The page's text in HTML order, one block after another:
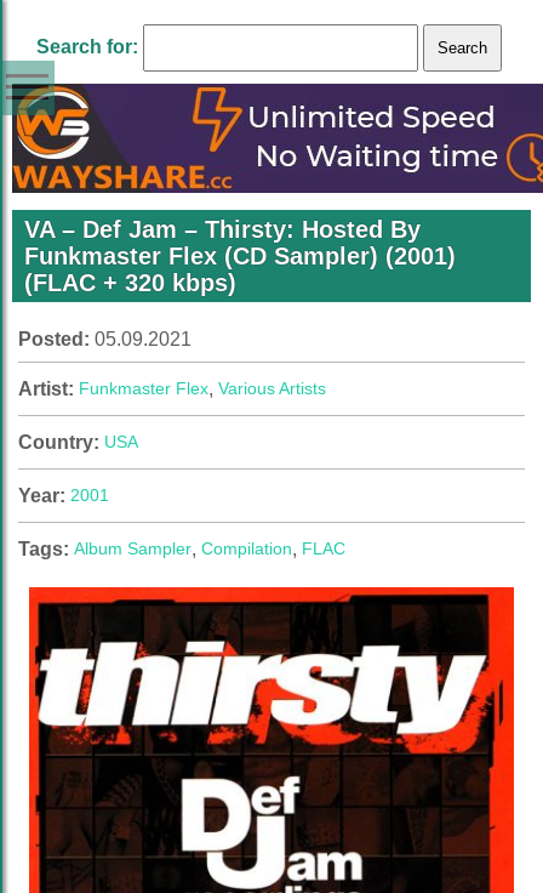
Search for:
VA – Def Jam – Thirsty: Hosted By
Funkmaster Flex (CD Sampler) (2001)
(FLAC + 320 kbps)
Posted: 05.09.2021
Artist: Funkmaster Flex, Various Artists
Country: USA
Year: 2001
Tags: Album Sampler, Compilation, FLAC